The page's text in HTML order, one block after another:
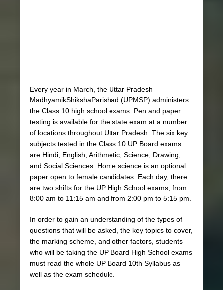
Every year in March, the Uttar Pradesh
MadhyamikShikshaParishad (UPMSP) administers
the Class 10 high school exams. Pen and paper
testing is available for the state exam at a number
of locations throughout Uttar Pradesh. The six key
subjects tested in the Class 10 UP Board exams
are Hindi, English, Arithmetic, Science, Drawing,
and Social Sciences. Home science is an optional
paper open to female candidates. Each day, there
are two shifts for the UP High School exams, from
8:00 am to 11:15 am and from 2:00 pm to 5:15 pm.
In order to gain an understanding of the types of
questions that will be asked, the key topics to cover,
the marking scheme, and other factors, students
who will be taking the UP Board High School exams
must read the whole UP Board 10th Syllabus as
well as the exam schedule.